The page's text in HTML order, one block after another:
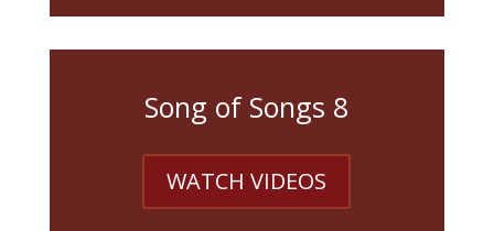
Song of Songs 8
WATCH VIDEOS